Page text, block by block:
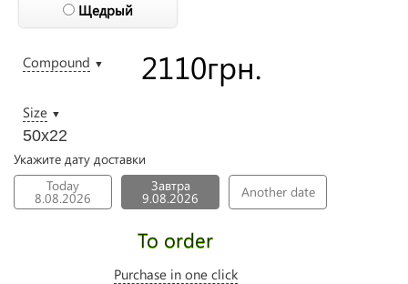
Щедрый
Compound ▼
Size ▼
50х22
2110грн.
Укажите дату доставки
Today
8.08.2026
Завтра
9.08.2026 Another date
To order
Purchase in one click